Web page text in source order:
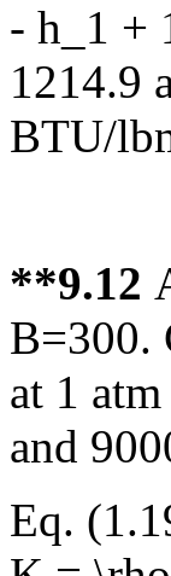
- h_1 +
1214.9
BTU/
**9.12
B=300.
at 1
and
Eq.